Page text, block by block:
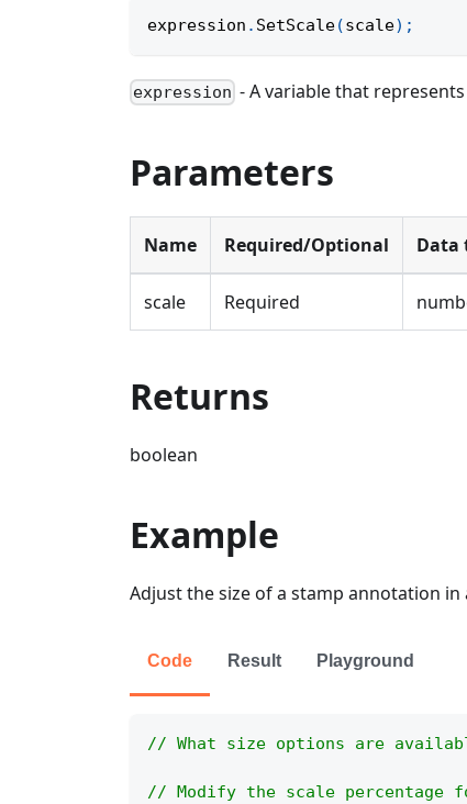
expression . SetScale(scale) ;
expression - A variable that
Parameters
Name Required/Optional Data
scale Required
Returns
boolean
Example
Adjust the size of a stamp annotation in
Code Result Playground
// What size options are
// Modify the scale percentage